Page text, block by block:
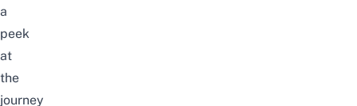
a
peek
at
the
journey